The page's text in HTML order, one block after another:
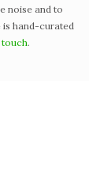
noise and to
is hand-curated
touch.